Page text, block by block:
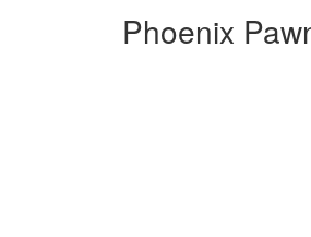
Phoenix